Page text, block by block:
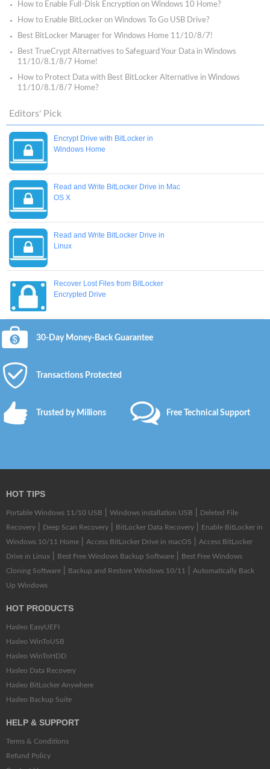
How to Enable Full-Disk Encryption on Windows 10 Home?
How to Enable BitLocker on Windows To Go USB Drive?
Best BitLocker Manager for Windows Home 11/10/8/7!
Best TrueCrypt Alternatives to Safeguard Your Data in Windows
11/10/8.1/8/7 Home!
How to Protect Data with Best BitLocker Alternative in Windows
11/10/8.1/8/7 Home?
Editors' Pick
Encrypt Drive with BitLocker in
Windows Home
Read and Write BitLocker Drive in Mac
OS X
Read and Write BitLocker Drive in
Linux
Recover Lost Files from BitLocker
Encrypted Drive
30-Day Money-Back Guarantee
Transactions Protected
Trusted by Millions Free Technical Support
HOT TIPS
Portable Windows 11/10 USB Windows installation USB
Deleted File
Recovery
Deep Scan Recovery BitLocker Data Recovery
Enable BitLocker in
Windows 10/11 Home
Access BitLocker Drive in macOS
Access BitLocker
Drive in Linux
Best Free Windows Backup Software
Best Free Windows
Cloning Software
Backup and Restore Windows 10/11
Automatically Back
Up Windows
HOT PRODUCTS
Hasleo EasyUEFI
Hasleo WinToUSB
Hasleo WinToHDD
Hasleo Data Recovery
Hasleo BitLocker Anywhere
Hasleo Backup Suite
HELP & SUPPORT
Terms & Conditions
Refund Policy